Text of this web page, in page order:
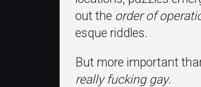
out the order of
esque riddles.
But more important
really fucking gay.